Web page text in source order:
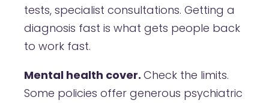
tests, specialist consultations. Getting a
diagnosis fast is what gets people back
to work fast.
Mental health cover. Check the limits.
Some policies offer generous psychiatric